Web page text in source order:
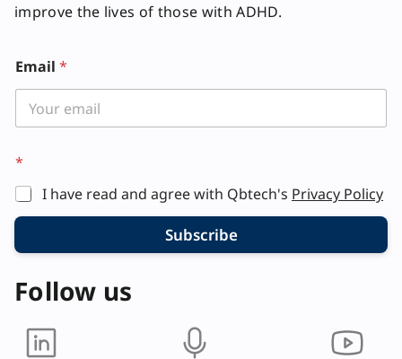
improve the lives of those with ADHD.
Email *
a
y
o
u
*
*
I have read and agree with Qbtech's Privacy Policy
Subscribe
Follow us